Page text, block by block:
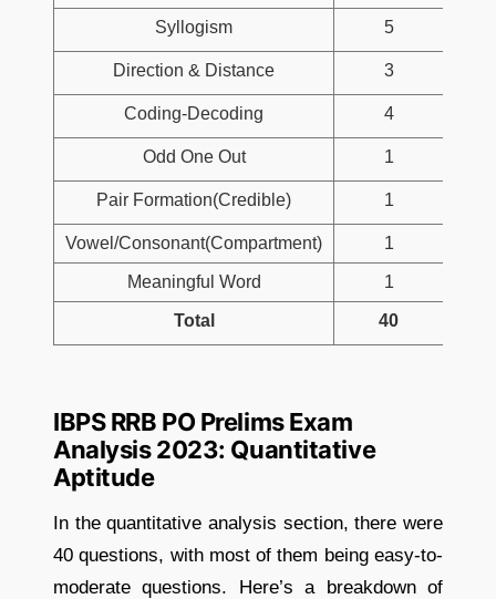
Syllogism 5
Direction & Distance 3
Coding-Decoding 4
Odd One Out 1
Pair Formation(Credible) 1
Vowel/Consonant(Compartment) 1
Meaningful Word 1
Total 40
IBPS RRB PO Prelims Exam
Analysis 2023: Quantitative
Aptitude
In the quantitative analysis section, there were
40 questions, with most of them being easy-to-
moderate questions. Here’s a breakdown of